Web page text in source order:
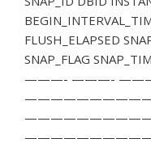
FLUSH_ELAPSED
SNAP_FLAG
———- ———-
——————————